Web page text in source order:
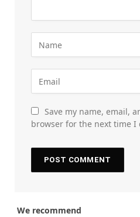
Save my name, email,
browser for the next time I
We recommend